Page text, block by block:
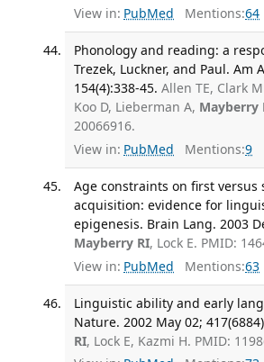
View in: PubMed Mentions:64
Phonology and reading: a
Trezek, Luckner, and Paul. Am
154(4):338-45. Allen TE, Clark
Koo D, Lieberman A, Mayberry
20066916.
View in: PubMed Mentions:9
Age constraints on first versus
acquisition: evidence for
epigenesis. Brain Lang. 2003
Mayberry RI, Lock E. PMID:
View in: PubMed Mentions:63
Linguistic ability and early
Nature. 2002 May 02;
RI, Lock E, Kazmi H. PMID: